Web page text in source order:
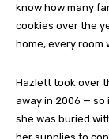
know how many
cookies over the
home, every room
Hazlett took over
away in 2006 —
she was buried